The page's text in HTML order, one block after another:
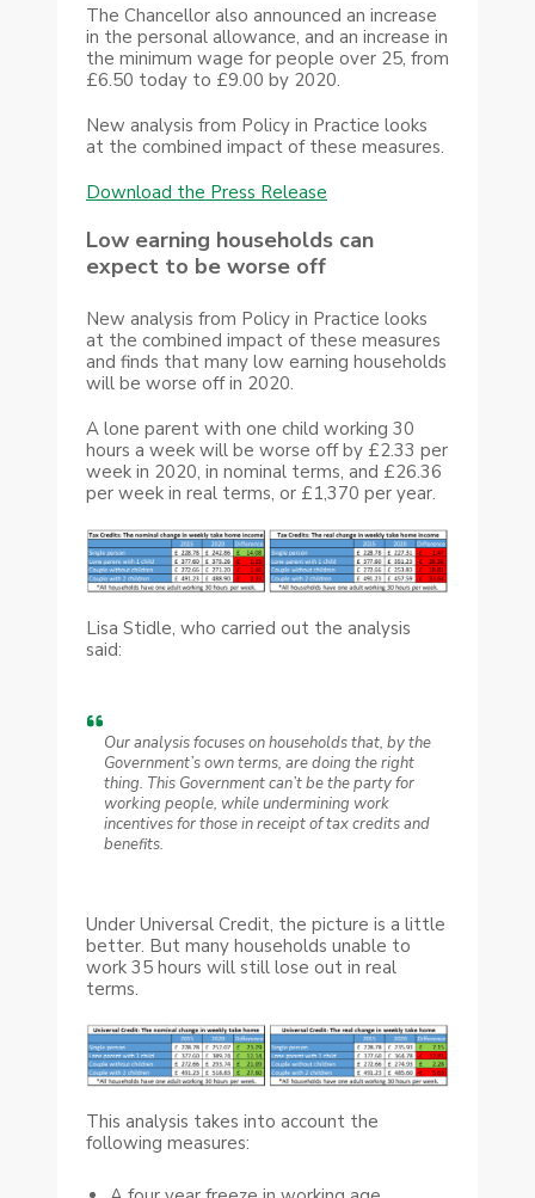
The Chancellor also announced an increase
in the personal allowance, and an increase in
the minimum wage for people over 25, from
£6.50 today to £9.00 by 2020.
New analysis from Policy in Practice looks
at the combined impact of these measures.
Download the Press Release
Low earning households can
expect to be worse off
New analysis from Policy in Practice looks
at the combined impact of these measures
and finds that many low earning households
will be worse off in 2020.
A lone parent with one child working 30
hours a week will be worse off by £2.33 per
week in 2020, in nominal terms, and £26.36
per week in real terms, or £1,370 per year.
Lisa Stidle, who carried out the analysis
said:
Our analysis focuses on households that, by the
Government’s own terms, are doing the right
thing. This Government can’t be the party for
working people, while undermining work
incentives for those in receipt of tax credits and
benefits.
Under Universal Credit, the picture is a little
better. But many households unable to
work 35 hours will still lose out in real
terms.
This analysis takes into account the
following measures: